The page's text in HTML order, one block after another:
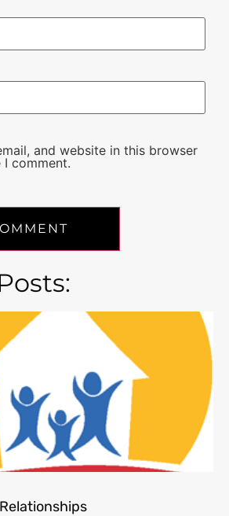
and website in this browser
comment.